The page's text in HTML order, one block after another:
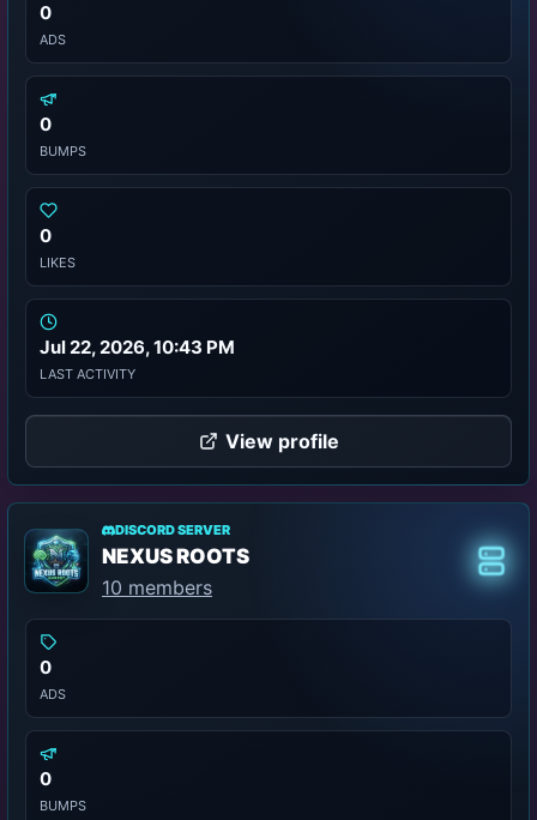
0
ADS
0
BUMPS
0
LIKES
Jul 22, 2026, 10:43 PM
LAST ACTIVITY
View profile
DISCORD SERVER
NEXUS ROOTS
10 members
0
ADS
0
BUMPS